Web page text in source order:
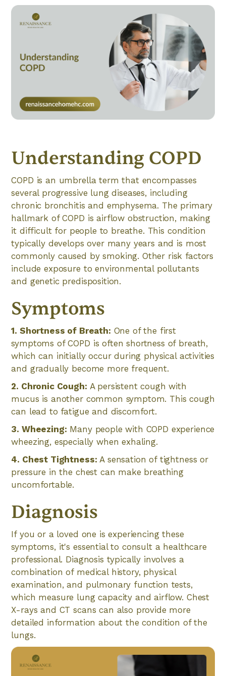
Understanding COPD
COPD is an umbrella term that encompasses
several progressive lung diseases, including
chronic bronchitis and emphysema. The primary
hallmark of COPD is airflow obstruction, making
it difficult for people to breathe. This condition
typically develops over many years and is most
commonly caused by smoking. Other risk factors
include exposure to environmental pollutants
and genetic predisposition.
Symptoms
1. Shortness of Breath: One of the first
symptoms of COPD is often shortness of breath,
which can initially occur during physical activities
and gradually become more frequent.
2. Chronic Cough: A persistent cough with
mucus is another common symptom. This cough
can lead to fatigue and discomfort.
3. Wheezing: Many people with COPD experience
wheezing, especially when exhaling.
4. Chest Tightness: A sensation of tightness or
pressure in the chest can make breathing
uncomfortable.
Diagnosis
If you or a loved one is experiencing these
symptoms, it's essential to consult a healthcare
professional. Diagnosis typically involves a
combination of medical history, physical
examination, and pulmonary function tests,
which measure lung capacity and airflow. Chest
X-rays and CT scans can also provide more
detailed information about the condition of the
lungs.